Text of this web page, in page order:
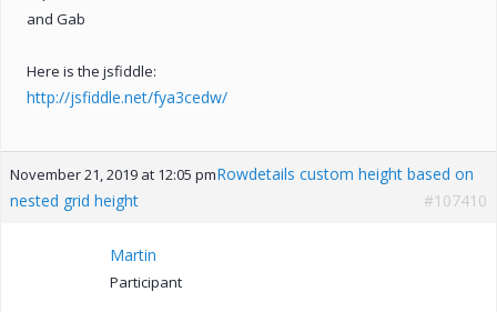
and Gab
Here is the jsfiddle:
http://jsfiddle.net/fya3cedw/
November 21, 2019 at 12:05 pmRowdetails custom height based on
nested grid height
#107410
Martin
Participant